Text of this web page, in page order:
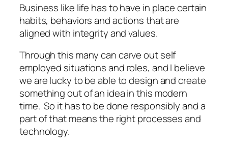
Business like life has to have in place certain
habits, behaviors and actions that are
aligned with integrity and values.
Through this many can carve out self
employed situations and roles, and I believe
we are lucky to be able to design and create
something out of an idea in this modern
time. So it has to be done responsibly and a
part of that means the right processes and
technology.